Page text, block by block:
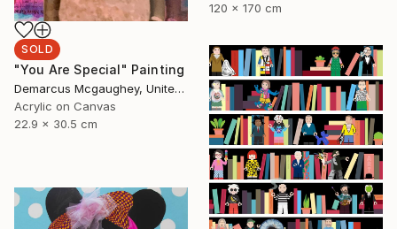
120 x 170 cm
SOLD
"You Are Special" Painting
Demarcus Mcgaughey, United States
Acrylic on Canvas
22.9 x 30.5 cm